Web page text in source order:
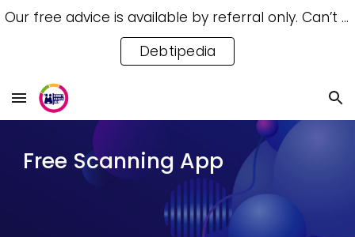
Skip to navigation
Our free advice is available by referral only. Can’t access a referral? Try our free Debtipedia for self-help.
Debtipedia
Free Scanning App